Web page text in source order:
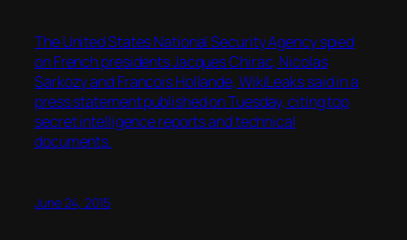
The United States National Security Agency spied
on French presidents Jacques Chirac, Nicolas
Sarkozy and Francois Hollande, WikiLeaks said in a
press statement published on Tuesday, citing top
secret intelligence reports and technical
documents.
June 24, 2015